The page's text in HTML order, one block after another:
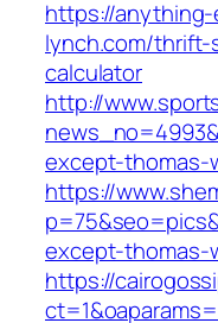
https://
lynch.com/
calculator
http://
except-thomas-
https://
except-thomas-
https://